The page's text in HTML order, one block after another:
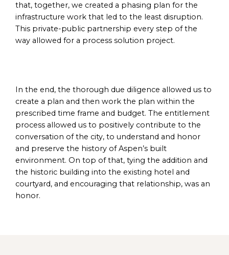
that, together, we created a phasing plan for the
infrastructure work that led to the least disruption.
This private-public partnership every step of the
way allowed for a process solution project.
In the end, the thorough due diligence allowed us to
create a plan and then work the plan within the
prescribed time frame and budget. The entitlement
process allowed us to positively contribute to the
conversation of the city, to understand and honor
and preserve the history of Aspen’s built
environment. On top of that, tying the addition and
the historic building into the existing hotel and
courtyard, and encouraging that relationship, was an
honor.